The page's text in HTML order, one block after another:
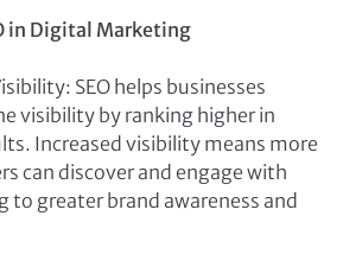
in Digital Marketing
SEO helps businesses
visibility by ranking higher in
Increased visibility means more
can discover and engage with
to greater brand awareness and